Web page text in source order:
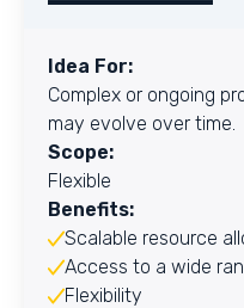
Idea For:
Complex or ongoing
may evolve over time.
Scope:
Flexible
Benefits:
Scalable resource
Access to a wide
Flexibility